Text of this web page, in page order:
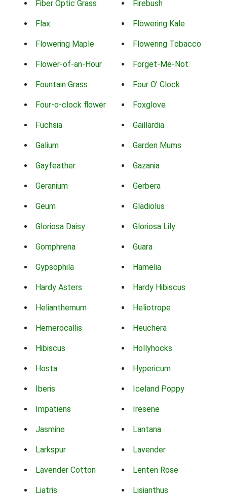
Fiber Optic Grass Firebush
Flax Flowering Kale
Flowering Maple Flowering Tobacco
Flower-of-an-Hour Forget-Me-Not
Fountain Grass Four O' Clock
Four-o-clock flower Foxglove
Fuchsia Gaillardia
Galium Garden Mums
Gayfeather Gazania
Geranium Gerbera
Geum Gladiolus
Gloriosa Daisy Gloriosa Lily
Gomphrena Guara
Gypsophila Hamelia
Hardy Asters Hardy Hibiscus
Helianthemum Heliotrope
Hemerocallis Heuchera
Hibiscus Hollyhocks
Hosta Hypericum
Iberis Iceland Poppy
Impatiens Iresene
Jasmine Lantana
Larkspur Lavender
Lavender Cotton Lenten Rose
Liatris Lisianthus